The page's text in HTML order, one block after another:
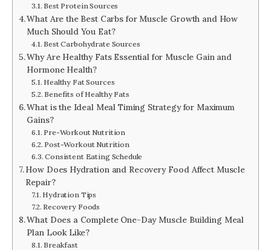
Best Protein Sources
What Are the Best Carbs for Muscle Growth and How
Much Should You Eat?
Best Carbohydrate Sources
Why Are Healthy Fats Essential for Muscle Gain and
Hormone Health?
Healthy Fat Sources
Benefits of Healthy Fats
What is the Ideal Meal Timing Strategy for Maximum
Gains?
Pre-Workout Nutrition
Post-Workout Nutrition
Consistent Eating Schedule
How Does Hydration and Recovery Food Affect Muscle
Repair?
Hydration Tips
Recovery Foods
What Does a Complete One-Day Muscle Building Meal
Plan Look Like?
Breakfast